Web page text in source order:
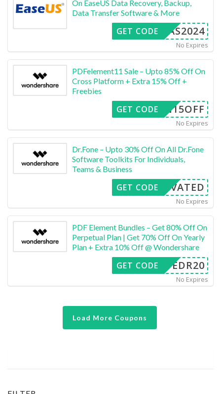
On EaseUS Data Recovery, Backup,
Data Transfer Software & More
XMAS2024
GET CODE
No Expires
PDFelement11 Sale – Upto 85% Off On
Cross Platform + Extra 15% Off +
Freebies
SEN15OFF
GET CODE
No Expires
Dr.Fone – Upto 30% Off On All Dr.Fone
Software Toolkits For Individuals,
Teams & Business
CTIVATED
GET CODE
No Expires
PDF Element Bundles – Get 80% Off On
Perpetual Plan | Get 70% Off On Yearly
Plan + Extra 10% Off @ Wondershare
SAFEDR20
GET CODE
No Expires
Load More Coupons